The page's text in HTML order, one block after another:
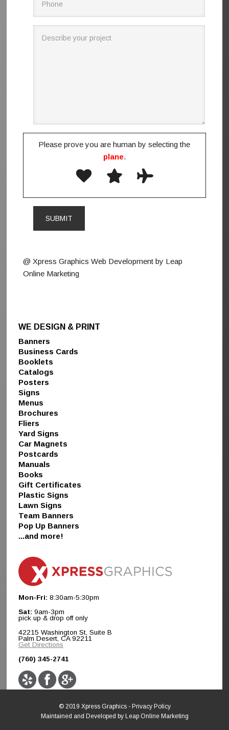
Please prove you are human by selecting the
plane.
@ Xpress Graphics Web Development by Leap
Online Marketing
WE DESIGN & PRINT
Banners
Business Cards
Booklets
Catalogs
Posters
Signs
Menus
Brochures
Fliers
Yard Signs
Car Magnets
Postcards
Manuals
Books
Gift Certificates
Plastic Signs
Lawn Signs
Team Banners
Pop Up Banners
...and more!
Mon-Fri: 8:30am-5:30pm
Sat: 9am-3pm
pick up & drop off only
42215 Washington St, Suite B
Palm Desert, CA 92211
Get Directions
(760) 345-2741
© 2019 Xpress Graphics - Privacy Policy
Maintained and Developed by Leap Online Marketing